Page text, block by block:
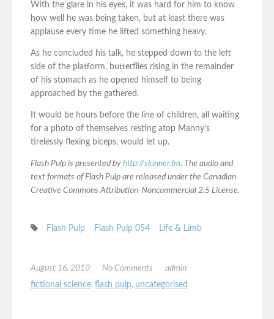
With the glare in his eyes, it was hard for him to know
how well he was being taken, but at least there was
applause every time he lifted something heavy.
As he concluded his talk, he stepped down to the left
side of the platform, butterflies rising in the remainder
of his stomach as he opened himself to being
approached by the gathered.
It would be hours before the line of children, all waiting
for a photo of themselves resting atop Manny’s
tirelessly flexing biceps, would let up.
Flash Pulp is presented by http://skinner.fm. The audio and
text formats of Flash Pulp are released under the Canadian
Creative Commons Attribution-Noncommercial 2.5 License.
Flash Pulp Flash Pulp 054 Life & Limb
August 16, 2010 No Comments
admin
fictional science, flash pulp, uncategorised